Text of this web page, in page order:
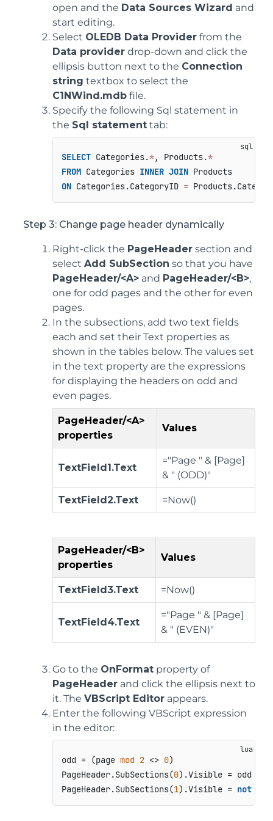
open and the Data Sources Wizard and
start editing.
Select OLEDB Data Provider from the
Data provider drop-down and click the
ellipsis button next to the Connection
string textbox to select the
C1NWind.mdb file.
Specify the following Sql statement in
the Sql statement tab:
SELECT Categories.*, Products.*
FROM Categories INNER JOIN
Products
ON Categories.CategoryID =
Step 3: Change page header dynamically
Right-click the PageHeader section and
select Add SubSection so that you have
PageHeader/<A> and PageHeader/<B>,
one for odd pages and the other for even
pages.
In the subsections, add two text fields
each and set their Text properties as
shown in the tables below. The values set
in the text property are the expressions
for displaying the headers on odd and
even pages.
PageHeader/<A>
properties
Values
TextField1.Text
="Page " & [Page]
& " (ODD)"
TextField2.Text =Now()
PageHeader/<B>
properties
Values
TextField3.Text =Now()
TextField4.Text
="Page " & [Page]
& " (EVEN)"
Go to the OnFormat property of
PageHeader and click the ellipsis next to
it. The VBScript Editor appears.
Enter the following VBScript expression
in the editor:
odd = (page mod 2 <> 0)
PageHeader.SubSections(0).Visible = odd
PageHeader.SubSections(1).Visible = not